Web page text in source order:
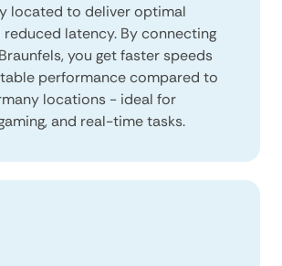
located to deliver optimal
reduced latency. By connecting
you get faster speeds
performance compared to
locations - ideal for
and real-time tasks.